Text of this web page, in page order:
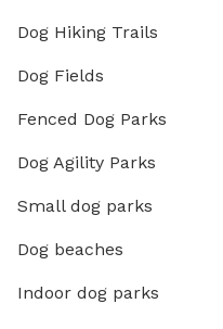
Dog Hiking Trails
Dog Fields
Fenced Dog Parks
Dog Agility Parks
Small dog parks
Dog beaches
Indoor dog parks